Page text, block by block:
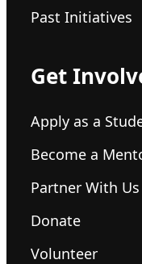
Past Initiatives
Get
Apply as a
Become a
Partner With Us
Donate
Volunteer